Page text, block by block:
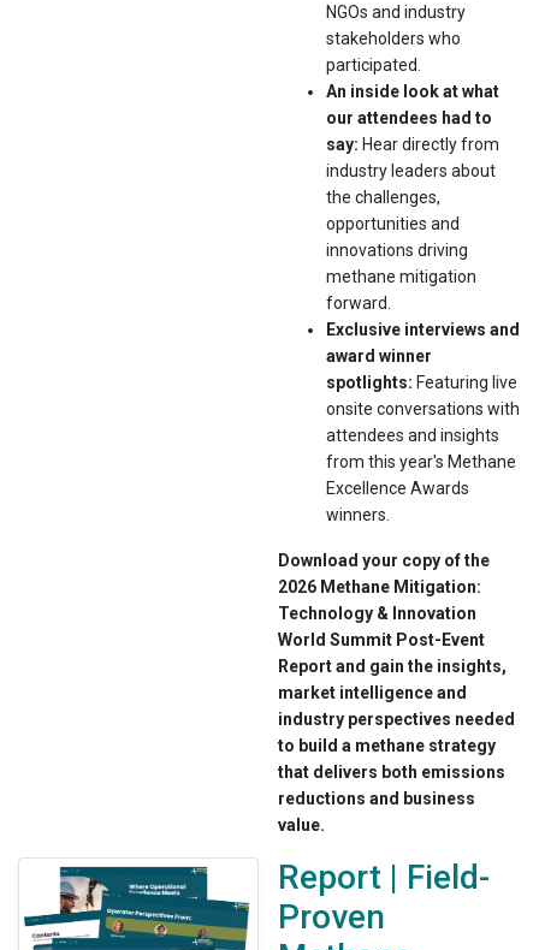
NGOs and industry
stakeholders who
participated.
An inside look at what
our attendees had to
say: Hear directly from
industry leaders about
the challenges,
opportunities and
innovations driving
methane mitigation
forward.
Exclusive interviews and
award winner
spotlights: Featuring live
onsite conversations with
attendees and insights
from this year's Methane
Excellence Awards
winners.
Download your copy of the
2026 Methane Mitigation:
Technology & Innovation
World Summit Post-Event
Report and gain the insights,
market intelligence and
industry perspectives needed
to build a methane strategy
that delivers both emissions
reductions and business
value.
Report | Field-
Proven